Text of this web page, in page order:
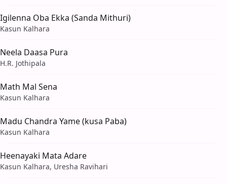
Igilenna Oba Ekka (Sanda Mithuri)
Kasun Kalhara
Neela Daasa Pura
H.R. Jothipala
Math Mal Sena
Kasun Kalhara
Madu Chandra Yame (kusa Paba)
Kasun Kalhara
Heenayaki Mata Adare
Kasun Kalhara, Uresha Ravihari